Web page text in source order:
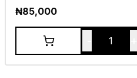
₦85,000
1